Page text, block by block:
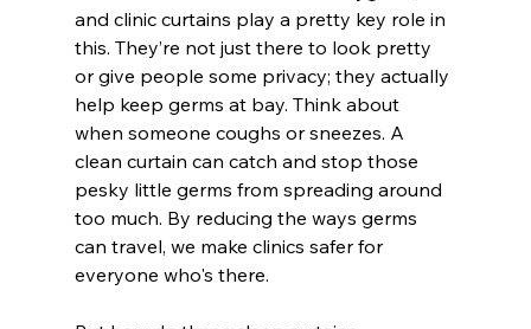
and clinic curtains play a pretty key role in
this. They’re not just there to look pretty
or give people some privacy; they actually
help keep germs at bay. Think about
when someone coughs or sneezes. A
clean curtain can catch and stop those
pesky little germs from spreading around
too much. By reducing the ways germs
can travel, we make clinics safer for
everyone who's there.